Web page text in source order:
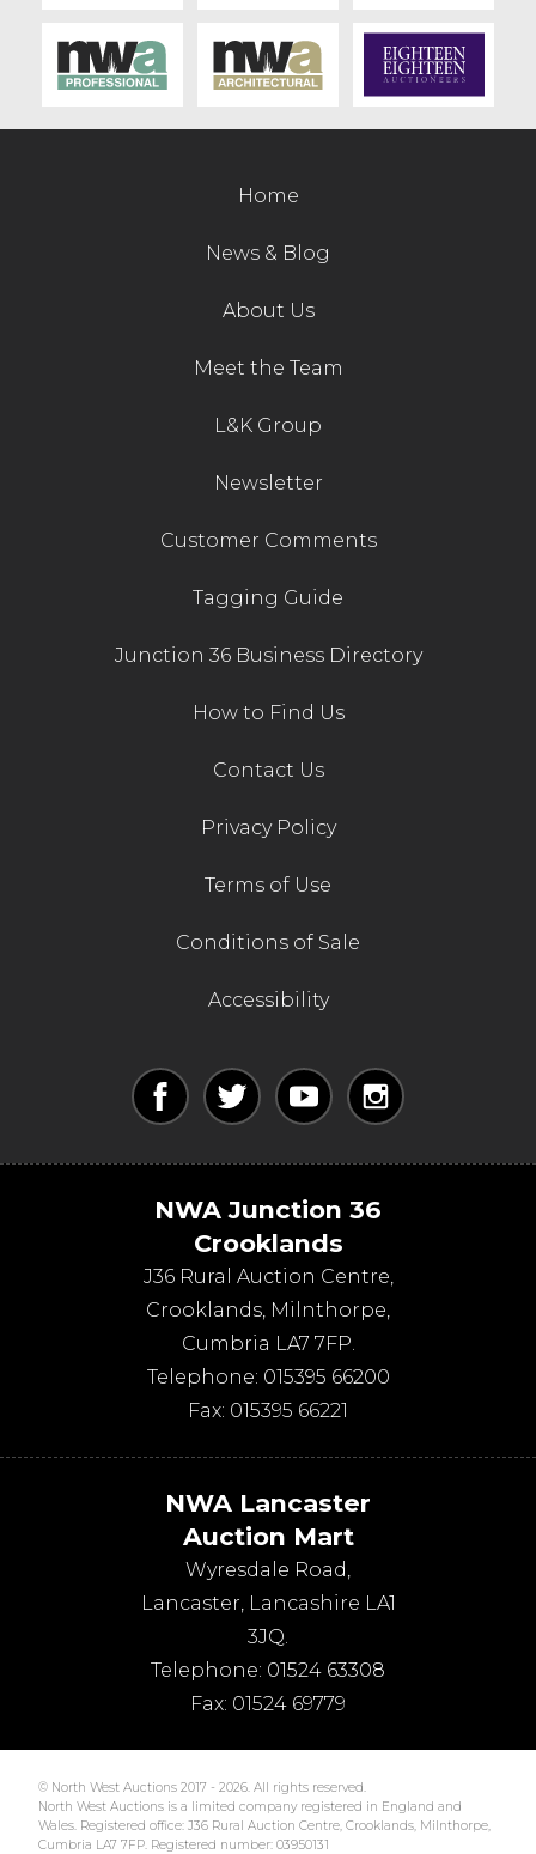
Home
News & Blog
About Us
Meet the Team
L&K Group
Newsletter
Customer Comments
Tagging Guide
Junction 36 Business Directory
How to Find Us
Contact Us
Privacy Policy
Terms of Use
Conditions of Sale
Accessibility
NWA Junction 36
Crooklands
J36 Rural Auction Centre,
Crooklands, Milnthorpe,
Cumbria LA7 7FP.
Telephone: 015395 66200
Fax: 015395 66221
NWA Lancaster
Auction Mart
Wyresdale Road,
Lancaster, Lancashire LA1
3JQ.
Telephone: 01524 63308
Fax: 01524 69779
© North West Auctions 2017 - 2026. All rights reserved.
North West Auctions is a limited company registered in England and
Wales. Registered office: J36 Rural Auction Centre, Crooklands, Milnthorpe,
Cumbria LA7 7FP. Registered number: 03950131